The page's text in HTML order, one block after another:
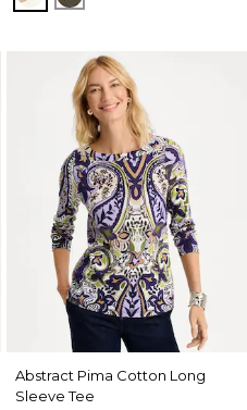
Abstract Pima Cotton Long
Sleeve Tee